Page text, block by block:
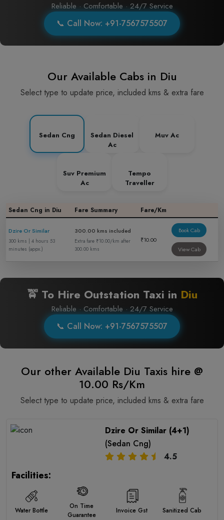
Reliable · Comfortable · 24/7 Service
📞 Call Now: +91-7567575507
Our Available Cabs in Diu
Select type to update price, included kms & extra fare
Sedan Cng
Sedan Diesel
Ac
Muv Ac
Suv Premium
Ac
Tempo
Traveller
Sedan Cng in Diu Fare Summary Fare/Km
Dzire Or Similar
300 kms | 4 hours 53
minutes (appx.)
300.00 kms included
Extra fare ₹10.00/km after
300.00 kms
₹10.00
Book Cab
View Cab
🚖 To Hire Outstation Taxi in Diu
Reliable · Comfortable · 24/7 Service
📞 Call Now: +91-7567575507
Our other Available Diu Taxis hire @
10.00 Rs/Km
Select type to update price, included kms & extra fare
Dzire Or Similar (4+1)
(Sedan Cng)
4.5
Facilities:
Water Bottle
On Time
Guarantee
Invoice Gst Sanitized Cab